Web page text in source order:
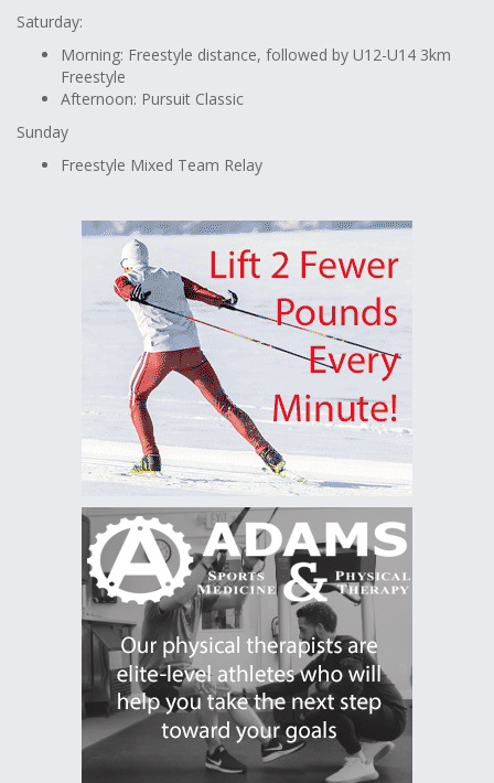
Saturday:
Morning: Freestyle distance, followed by U12-U14 3km
Freestyle
Afternoon: Pursuit Classic
Sunday
Freestyle Mixed Team Relay